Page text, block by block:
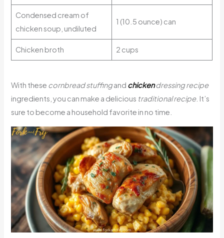
Condensed cream of
chicken soup, undiluted
1 (10.5 ounce) can
Chicken broth 2 cups
With these cornbread stuffingand chickendressing recipe
ingredients, you can make a delicious traditional recipe. It’s
sure to become a household favorite in no time.